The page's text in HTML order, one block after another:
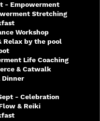
- Empowerment
Stretching
Workshop
Relax by the pool
Life Coaching
& Catwalk
Dinner
- Celebration
& Reiki